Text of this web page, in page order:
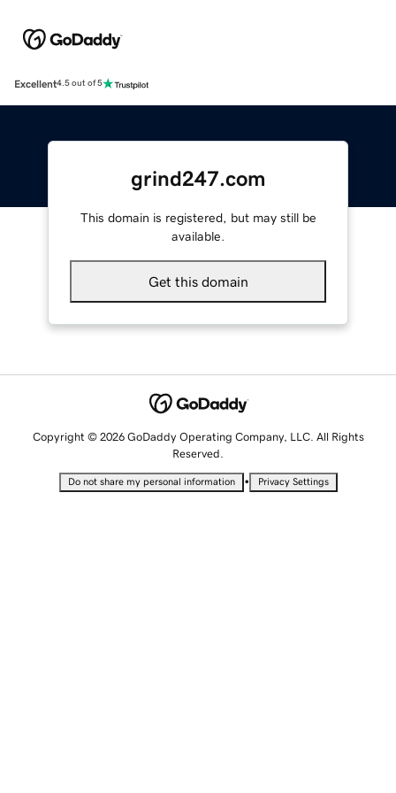
Excellent4.5 out of 5
grind247.com
This domain is registered, but may still be
available.
Get this domain
Copyright © 2026 GoDaddy Operating Company, LLC. All Rights
Reserved.
Do not share my personal information • Privacy Settings